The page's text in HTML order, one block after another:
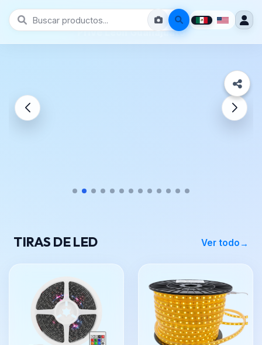
Prive León Guanajuato
TIRAS DE LED Ver todo